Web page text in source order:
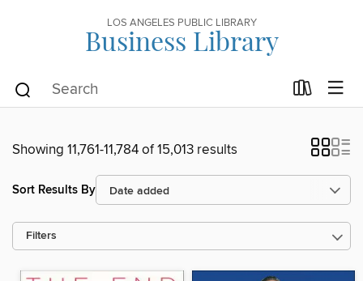
LOS ANGELES PUBLIC LIBRARY
Business Library
Showing 11,761-11,784 of 15,013 results
Sort Results By
Filters